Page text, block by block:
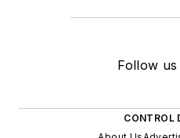
Follow
CONTROL